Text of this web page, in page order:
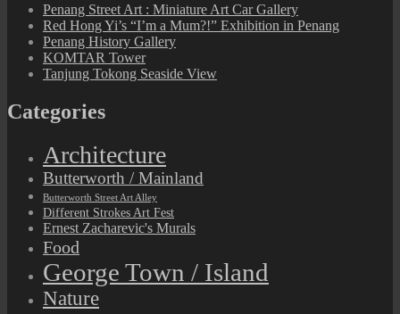
Penang Street Art : Miniature Art Car Gallery
Red Hong Yi’s “I’m a Mum?!” Exhibition in Penang
Penang History Gallery
KOMTAR Tower
Tanjung Tokong Seaside View
Categories
Architecture
Butterworth / Mainland
Butterworth Street Art Alley
Different Strokes Art Fest
Ernest Zacharevic's Murals
Food
George Town / Island
Nature